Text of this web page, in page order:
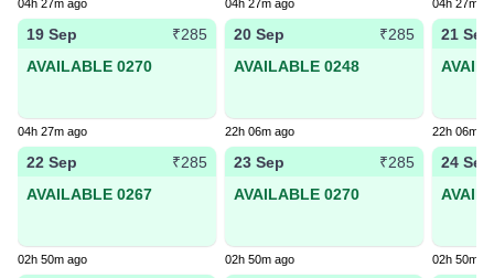
04h 27m ago 04h 27m ago 04h 27m
19 Sep
₹285
AVAILABLE 0270
04h 27m ago
20 Sep
₹285
AVAILABLE 0248
22h 06m ago
21 Sep
22h 06m
22 Sep
₹285
AVAILABLE 0267
02h 50m ago
23 Sep
₹285
AVAILABLE 0270
02h 50m ago
24 Sep
02h 50m